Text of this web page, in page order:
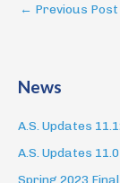
← Previous Post
News
A.S. Updates
A.S. Updates
Spring 2023